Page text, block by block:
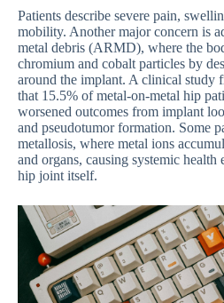
Patients describe severe pain,
mobility. Another major concern is
metal debris (ARMD), where the
chromium and cobalt particles by
around the implant. A clinical study
that 15.5% of metal-on-metal hip
worsened outcomes from implant
and pseudotumor formation. Some
metallosis, where metal ions
and organs, causing systemic health
hip joint itself.